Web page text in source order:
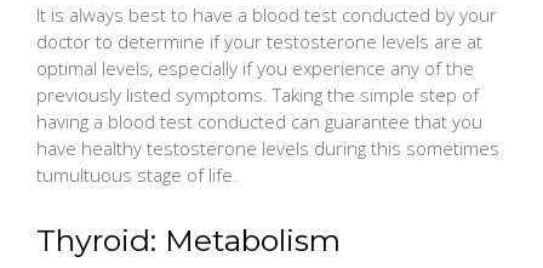
It is always best to have a blood test conducted by your
doctor to determine if your testosterone levels are at
optimal levels, especially if you experience any of the
previously listed symptoms. Taking the simple step of
having a blood test conducted can guarantee that you
have healthy testosterone levels during this sometimes
tumultuous stage of life.
Thyroid: Metabolism